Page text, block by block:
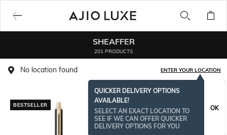
SHEAFFER
201 PRODUCTS
No location found ENTER YOUR LOCATION
QUICKER DELIVERY OPTIONS
AVAILABLE!
SELECT AN EXACT LOCATION TO
SEE IF WE CAN OFFER QUICKER
DELIVERY OPTIONS FOR YOU
OK
BESTSELLER